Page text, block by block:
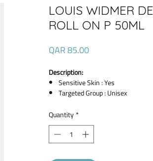
LOUIS WIDMER
ROLL ON P 50ML
QAR 85.00Price
Description:
Sensitive Skin : Yes
Targeted Group : Unisex
Brand : Louis Widmer
Size : 50 ml
Type : Antiperspirant
Scent : Unscented
Quantity*